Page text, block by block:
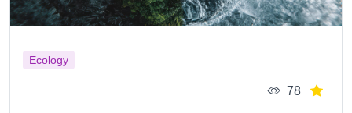
Ecology
78